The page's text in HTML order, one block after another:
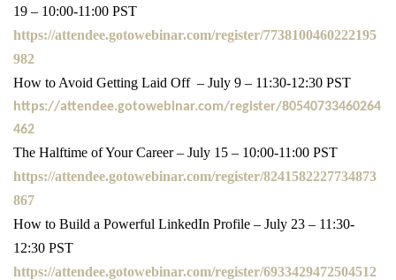
19 – 10:00-11:00 PST
https://attendee.gotowebinar.com/register/7738100460222195
982
How to Avoid Getting Laid Off – July 9 – 11:30-12:30 PST
https://attendee.gotowebinar.com/register/80540733460264
462
The Halftime of Your Career – July 15 – 10:00-11:00 PST
https://attendee.gotowebinar.com/register/8241582227734873
867
How to Build a Powerful LinkedIn Profile – July 23 – 11:30-
12:30 PST
https://attendee.gotowebinar.com/register/6933429472504512